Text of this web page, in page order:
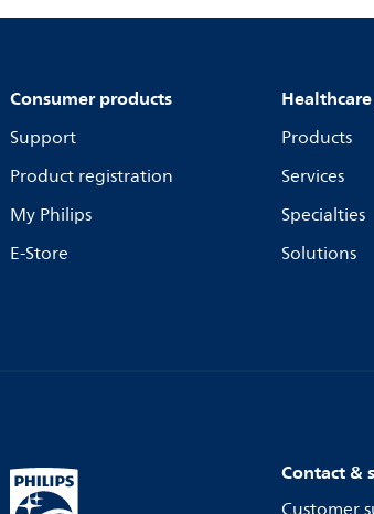
Consumer products
Support
Product registration
My Philips
E-Store
Products
Services
Specialties
Solutions
Contact &